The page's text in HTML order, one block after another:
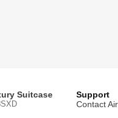
Suitcase
Support
Contact